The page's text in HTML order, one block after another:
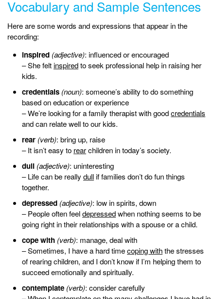
Vocabulary and Sample Sentences
Here are some words and expressions that appear in the
recording:
inspired (adjective): influenced or encouraged
– She felt inspiredto seek professional help in raising her
kids.
credentials (noun): someone’s ability to do something
based on education or experience
– We’re looking for a family therapist with goodcredentials
and can relate well to our kids.
rear (verb): bring up, raise
– It isn’t easy to rearchildren in today’s society.
dull (adjective): uninteresting
– Life can be reallydull if families don’t do fun things
together.
depressed (adjective): low in spirits, down
– People often feeldepressedwhen nothing seems to be
going right in their relationships with a spouse or a child.
cope with (verb): manage, deal with
– Sometimes, I have a hard timecoping withthe stresses
of rearing children, and I don’t know if I’m helping them to
succeed emotionally and spiritually.
contemplate (verb): consider carefully